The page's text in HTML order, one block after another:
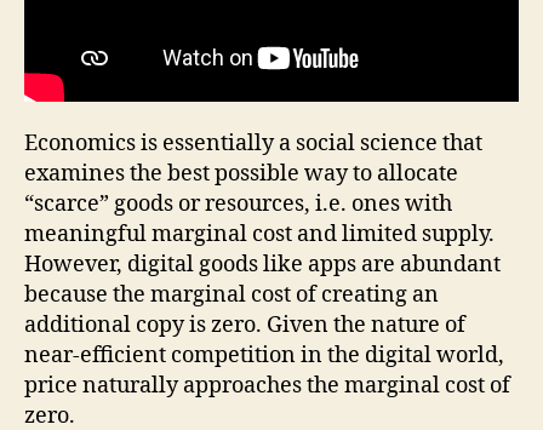
Economics is essentially a social science that
examines the best possible way to allocate
“scarce” goods or resources, i.e. ones with
meaningful marginal cost and limited supply.
However, digital goods like apps are abundant
because the marginal cost of creating an
additional copy is zero. Given the nature of
near-efficient competition in the digital world,
price naturally approaches the marginal cost of
zero.